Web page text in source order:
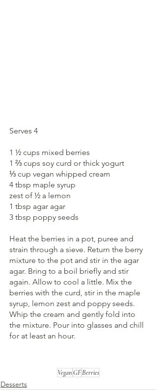
Serves 4
1 ½ cups mixed berries
1 ⅔ cups soy curd or thick yogurt
⅓ cup vegan whipped cream
4 tbsp maple syrup
zest of ½ a lemon
1 tbsp agar agar
3 tbsp poppy seeds
Heat the berries in a pot, puree and
strain through a sieve. Return the berry
mixture to the pot and stir in the agar
agar. Bring to a boil briefly and stir
again. Allow to cool a little. Mix the
berries with the curd, stir in the maple
syrup, lemon zest and poppy seeds.
Whip the cream and gently fold into
the mixture. Pour into glasses and chill
for at least an hour.
VeganGFBerries
Desserts